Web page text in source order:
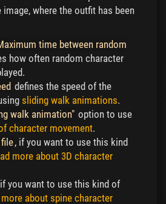
where the outfit has been
time between random
how often random character
defines the speed of the
sliding walk animations.
walk animation" option to use
character movement.
, if you want to use this kind
more about 3D character
you want to use this kind of
more about spine character